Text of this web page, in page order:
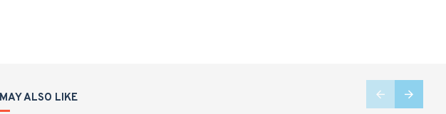
and high elasticity TPU inner case, which provide high-elastic protection,
ALSO LIKE